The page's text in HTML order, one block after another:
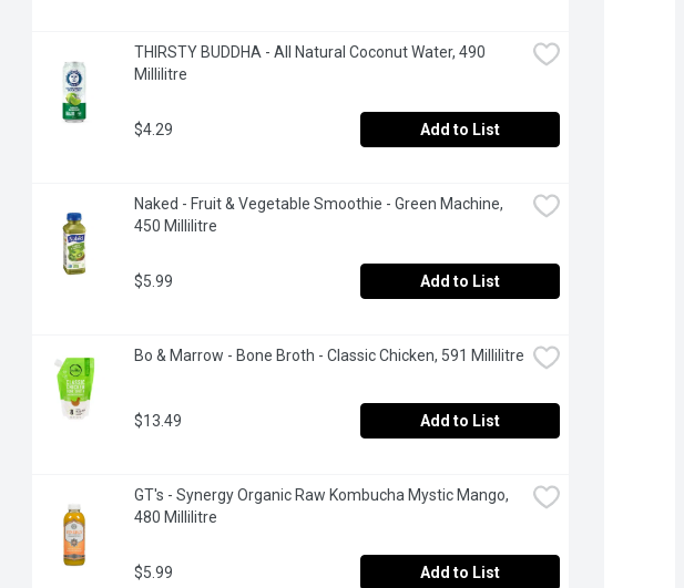
THIRSTY BUDDHA - All Natural Coconut Water, 490
Millilitre
$4.29 Add to List
Naked - Fruit & Vegetable Smoothie - Green Machine,
450 Millilitre
$5.99 Add to List
Bo & Marrow - Bone Broth - Classic Chicken, 591 Millilitre
$13.49 Add to List
GT's - Synergy Organic Raw Kombucha Mystic Mango,
480 Millilitre
$5.99 Add to List